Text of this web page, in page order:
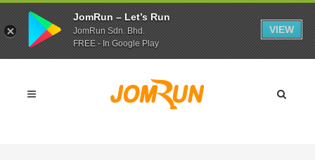
JomRun – Let’s Run
JomRun Sdn. Bhd.
FREE - In Google Play
VIEW